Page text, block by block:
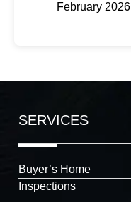
February 2026
SERVICES
Buyer’s Home
Inspections